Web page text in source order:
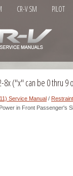
CR-V SM PILOT
8x ("x" can be 0 thru
Service Manual /
in Front Passenger's